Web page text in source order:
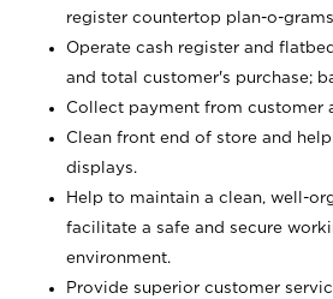
register countertop plan-o-
Operate cash register and
and total customer's purchase;
Collect payment from customer
Clean front end of store and
displays.
Help to maintain a clean, well-
facilitate a safe and secure
environment.
Provide superior customer